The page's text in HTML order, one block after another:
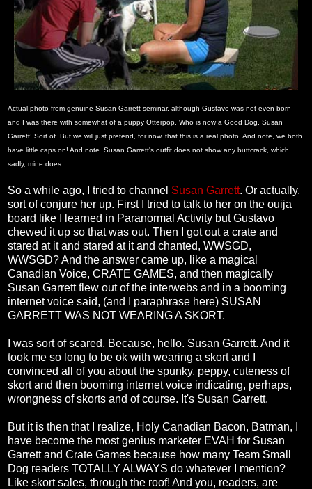
Actual photo from genuine Susan Garrett seminar, although Gustavo was not even born
and I was there with somewhat of a puppy Otterpop. Who is now a Good Dog, Susan
Garrett! Sort of. But we will just pretend, for now, that this is a real photo. And note, we both
have little caps on! And note. Susan Garrett's outfit does not show any buttcrack, which
sadly, mine does.
So a while ago, I tried to channel Susan Garrett. Or actually,
sort of conjure her up. First I tried to talk to her on the ouija
board like I learned in Paranormal Activity but Gustavo
chewed it up so that was out. Then I got out a crate and
stared at it and stared at it and chanted, WWSGD,
WWSGD? And the answer came up, like a magical
Canadian Voice, CRATE GAMES, and then magically
Susan Garrett flew out of the interwebs and in a booming
internet voice said, (and I paraphrase here) SUSAN
GARRETT WAS NOT WEARING A SKORT.
I was sort of scared. Because, hello. Susan Garrett. And it
took me so long to be ok with wearing a skort and I
convinced all of you about the spunky, peppy, cuteness of
skort and then booming internet voice indicating, perhaps,
wrongness of skorts and of course. It's Susan Garrett.
But it is then that I realize, Holy Canadian Bacon, Batman, I
have become the most genius marketer EVAH for Susan
Garrett and Crate Games because how many Team Small
Dog readers TOTALLY ALWAYS do whatever I mention?
Like skort sales, through the roof! And you, readers, are